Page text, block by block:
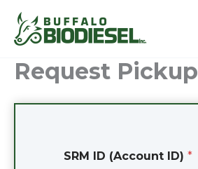
Skip
content
Request Pickup
N
SRM ID (Account ID) *